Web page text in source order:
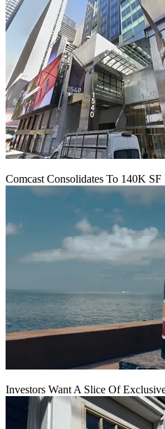
Comcast Consolidates To 140K SF
Investors Want A Slice Of